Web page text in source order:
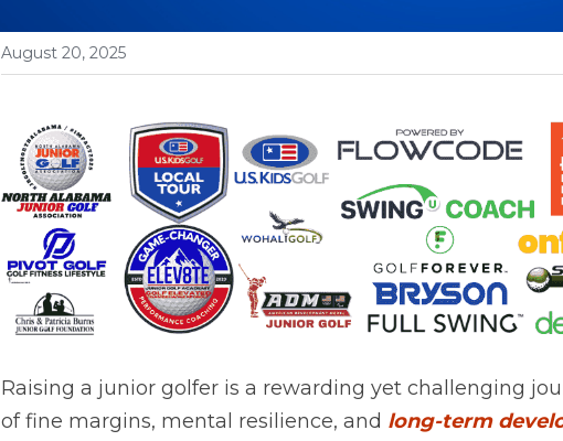
August 20, 2025
Raising a junior golfer is a rewarding yet challenging
of fine margins, mental resilience, and long-term